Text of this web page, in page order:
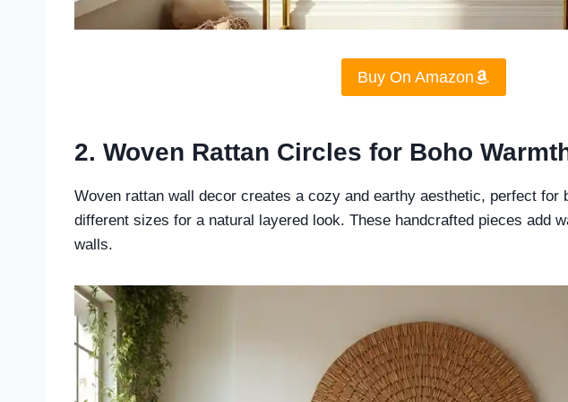
Buy On Amazon
2. Woven Rattan Circles for Boho
Woven rattan wall decor creates a cozy and earthy aesthetic, perfect for
different sizes for a natural layered look. These handcrafted pieces add
walls.